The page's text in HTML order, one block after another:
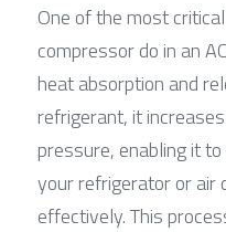
One of the most
compressor do in an
heat absorption and
refrigerant, it
pressure, enabling it
your refrigerator or air
effectively. This